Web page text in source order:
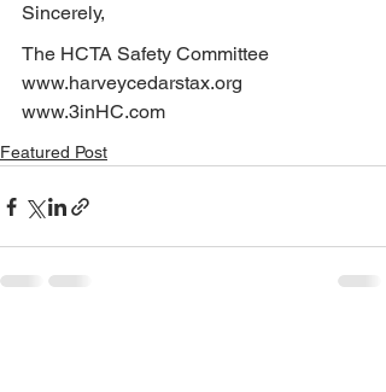
Sincerely,
The HCTA Safety Committee
www.harveycedarstax.org
www.3inHC.com
Featured Post